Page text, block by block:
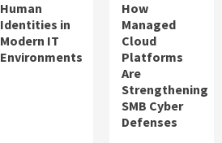
Human
Identities in
Modern IT
Environments
How
Managed
Cloud
Platforms
Are
Strengthening
SMB Cyber
Defenses